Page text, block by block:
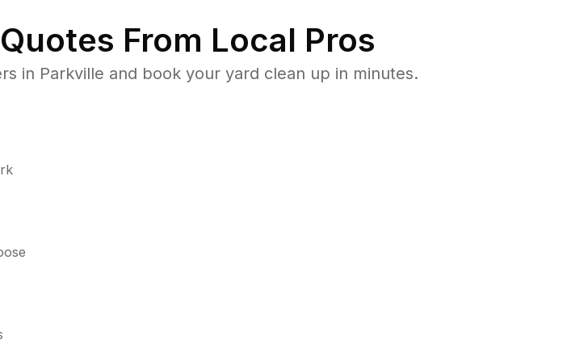
From Local Pros
in Parkville and book your yard clean up in minutes.